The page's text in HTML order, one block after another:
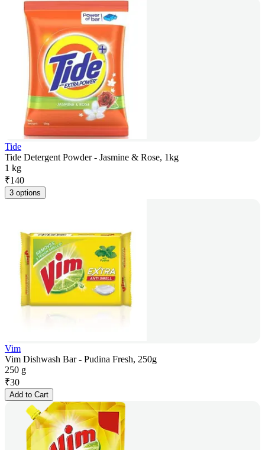
Tide
Tide Detergent Powder - Jasmine & Rose, 1kg
1 kg
₹140
3 options
Vim
Vim Dishwash Bar - Pudina Fresh, 250g
250 g
₹30
Add to Cart